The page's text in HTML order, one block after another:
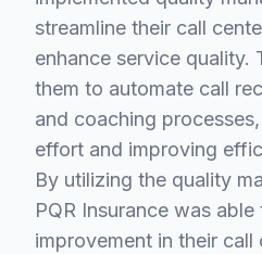
streamline their call
enhance service quality.
them to automate call
and coaching
effort and improving
By utilizing the quality
PQR Insurance was
improvement in their call